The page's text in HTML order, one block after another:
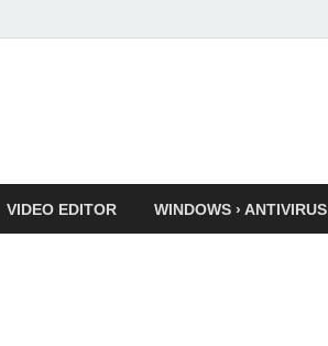
VIDEO EDITOR WINDOWS › ANTIVIRUS